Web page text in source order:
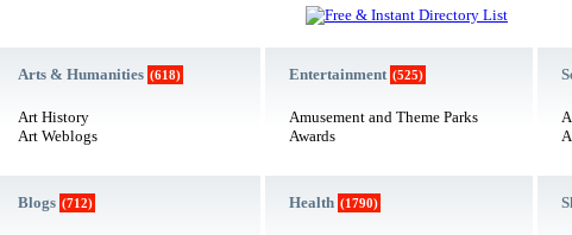
Arts & Humanities (618)
Art History
Art Weblogs
Blogs (712)
Entertainment (525)
Amusement and Theme Parks
Awards
Health (1790)